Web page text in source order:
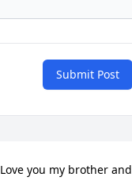
Submit Post
Love you my brother and